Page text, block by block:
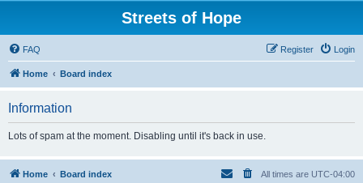
Streets of Hope
FAQ Login
Register
Home Board index
Information
Lots of spam at the moment. Disabling until it's back in use.
Home Board index All times are UTC-04:00